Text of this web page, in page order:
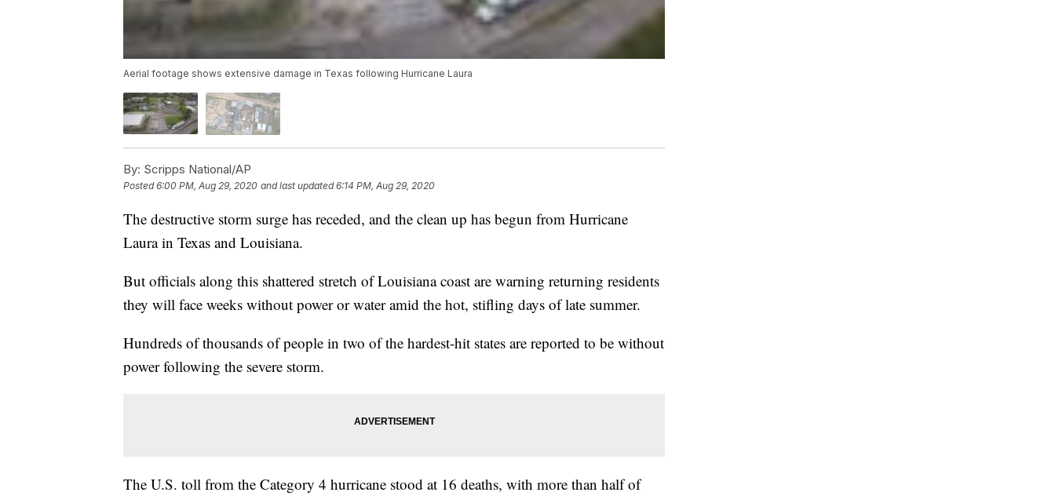
Aerial footage shows extensive damage in Texas following Hurricane Laura
By: Scripps National/AP
Posted6:00 PM, Aug 29, 2020 and last updated 6:14 PM, Aug 29, 2020
The destructive storm surge has receded, and the clean up has begun from Hurricane
Laura in Texas and Louisiana.
But officials along this shattered stretch of Louisiana coast are warning returning residents
they will face weeks without power or water amid the hot, stifling days of late summer.
Hundreds of thousands of people in two of the hardest-hit states are reported to be without
power following the severe storm.
The U.S. toll from the Category 4 hurricane stood at 16 deaths, with more than half of